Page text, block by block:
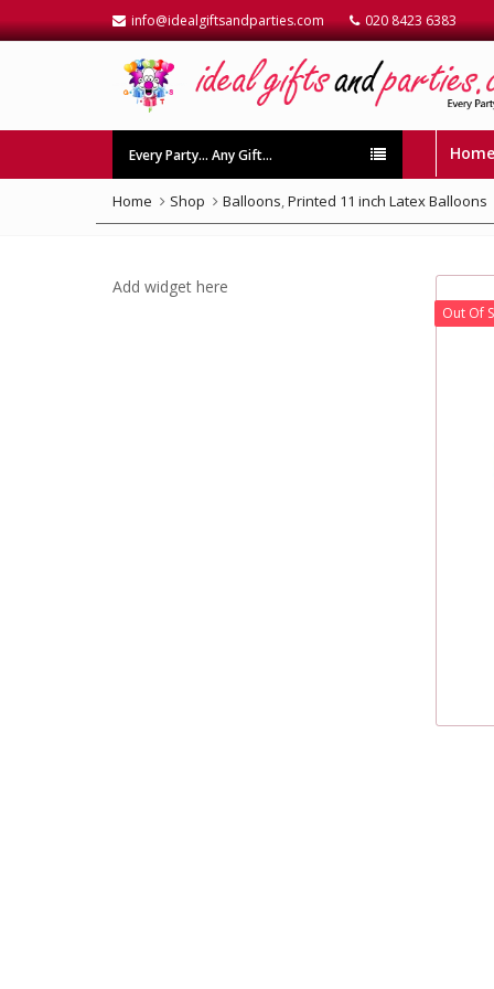
info@idealgiftsandparties.com 020 8423 6383
Every Party… Any Gift… Home
Home Shop Balloons,Printed 11 inch Latex Balloons
Out Of
Add widget here